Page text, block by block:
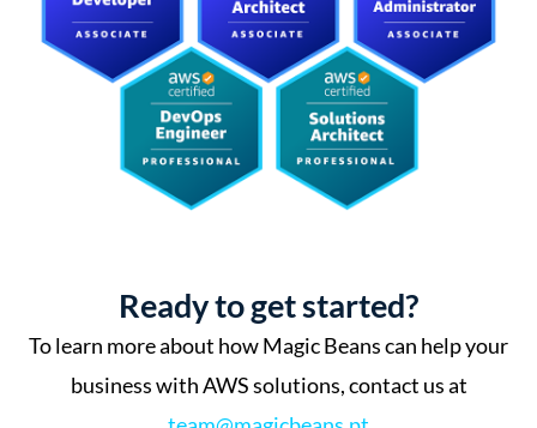
Ready to get started?
To learn more about how Magic Beans can help your
business with AWS solutions, contact us at